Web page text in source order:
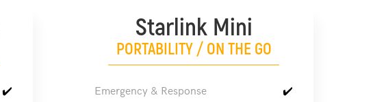
✔️
Starlink Mini
PORTABILITY / ON THE GO
Emergency & Response ✔️